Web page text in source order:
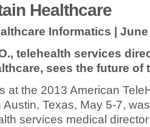
Healthcare
Informatics | June
telehealth services
sees the future of
at the 2013 American
Texas, May 5-7,
services medical